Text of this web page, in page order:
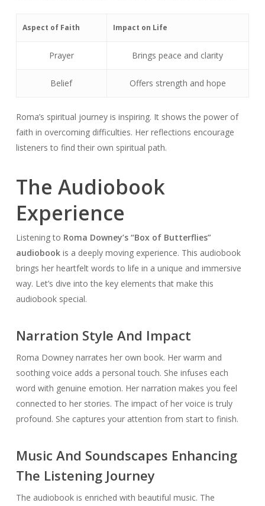
Aspect of Faith Impact on Life
Prayer Brings peace and clarity
Belief Offers strength and hope
Roma’s spiritual journey is inspiring. It shows the power of
faith in overcoming difficulties. Her reflections encourage
listeners to find their own spiritual path.
The Audiobook
Experience
Listening to Roma Downey’s “Box of Butterflies”
audiobookis a deeply moving experience. This audiobook
brings her heartfelt words to life in a unique and immersive
way. Let’s dive into the key elements that make this
audiobook special.
Narration Style And Impact
Roma Downey narrates her own book. Her warm and
soothing voice adds a personal touch. She infuses each
word with genuine emotion. Her narration makes you feel
connected to her stories. The impact of her voice is truly
profound. She captures your attention from start to finish.
Music And Soundscapes Enhancing
The Listening Journey
The audiobook is enriched with beautiful music. The